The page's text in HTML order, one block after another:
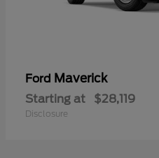
Ford Maverick
Starting at $28,119
Disclosure